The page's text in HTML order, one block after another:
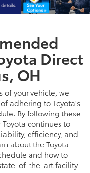
Direct
OH
of your vehicle, we
adhering to Toyota's
By following these
continues to
efficiency, and
about the Toyota
and how to
of-the-art facility